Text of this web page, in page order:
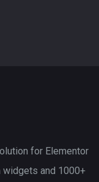
for Elementor
widgets and 1000+